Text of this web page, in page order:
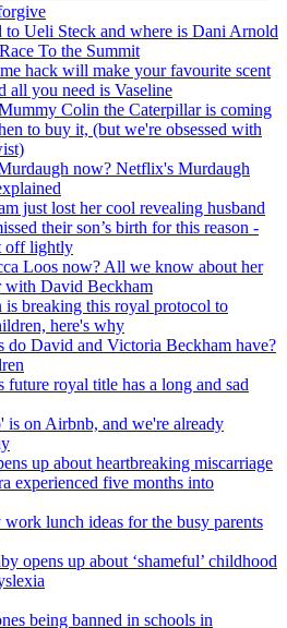
to Ueli Steck and where is Dani Arnold
To the Summit
hack will make your favourite scent
all you need is Vaseline
Colin the Caterpillar is coming
to buy it, (but we're obsessed with
now? Netflix's Murdaugh
just lost her cool revealing husband
their son’s birth for this reason -
off lightly
Loos now? All we know about her
with David Beckham
breaking this royal protocol to
here's why
do David and Victoria Beckham have?
future royal title has a long and sad
is on Airbnb, and we're already
up about heartbreaking miscarriage
experienced five months into
work lunch ideas for the busy parents
opens up about ‘shameful’ childhood
being banned in schools in